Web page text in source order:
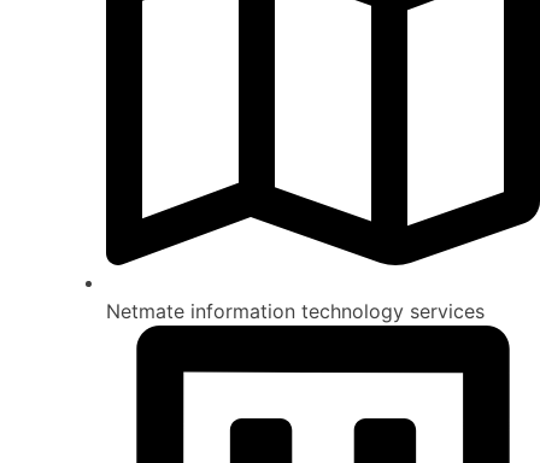
Netmate information technology services